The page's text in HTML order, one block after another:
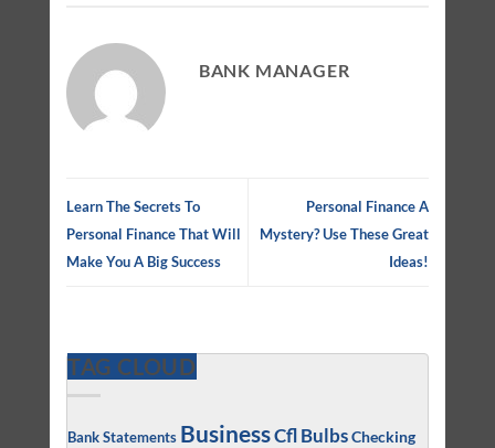
BANK MANAGER
Learn The Secrets To
Personal Finance That Will
Make You A Big Success
Personal Finance A
Mystery? Use These Great
Ideas!
TAG CLOUD
Bank Statements BusinessCfl BulbsChecking